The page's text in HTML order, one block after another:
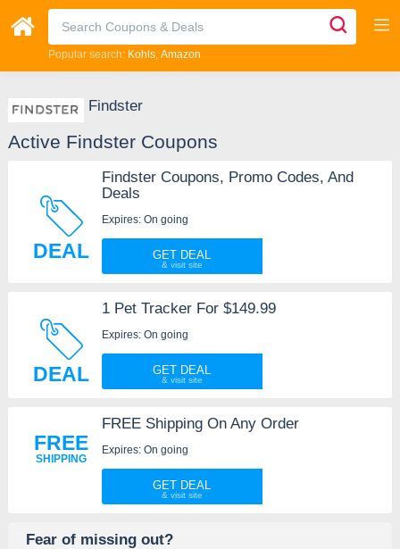
Popular search: Kohls Amazon
Findster
Active Findster Coupons
DEAL
Findster Coupons, Promo Codes, And
Deals
Expires: On going
GET DEAL
DEAL
1 Pet Tracker For $149.99
Expires: On going
GET DEAL
FREE
SHIPPING
FREE Shipping On Any Order
Expires: On going
GET DEAL
Fear of missing out?